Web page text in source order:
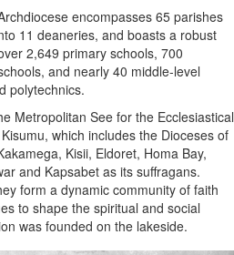
encompasses 65 parishes
11 deaneries, and boasts a robust
2,649 primary schools, 700
and nearly 40 middle-level
polytechnics.
Metropolitan See for the Ecclesiastical
which includes the Dioceses of
Kisii, Eldoret, Homa Bay,
and Kapsabet as its suffragans.
form a dynamic community of faith
to shape the spiritual and social
was founded on the lakeside.